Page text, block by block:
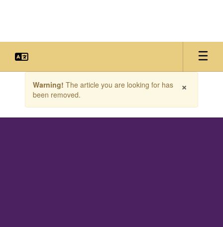
the
×
Warning! The article you are looking for has
been removed.